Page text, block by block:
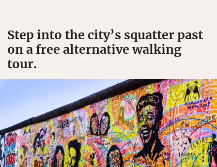
Step into the city’s squatter past
on a free alternative walking
tour.